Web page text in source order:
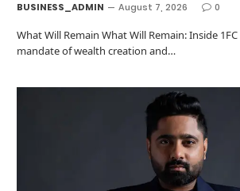
BUSINESS_ADMIN August 7, 2026 0
What Will Remain What Will Remain: Inside 1FC
mandate of wealth creation and…